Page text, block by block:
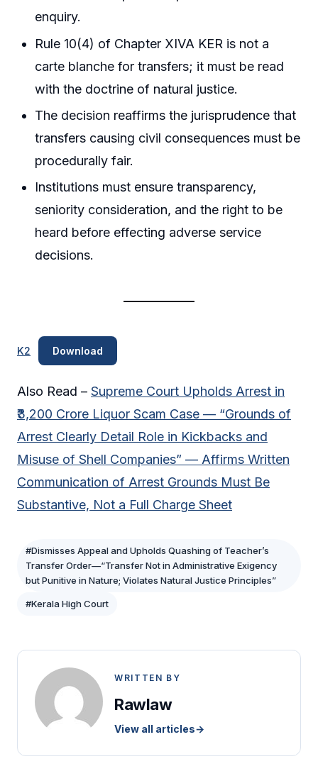
enquiry.
Rule 10(4) of Chapter XIVA KER is not a
carte blanche for transfers; it must be read
with the doctrine of natural justice.
The decision reaffirms the jurisprudence that
transfers causing civil consequences must be
procedurally fair.
Institutions must ensure transparency,
seniority consideration, and the right to be
heard before effecting adverse service
decisions.
K2 Download
Also Read – Supreme Court Upholds Arrest in
₹3,200 Crore Liquor Scam Case — “Grounds of
Arrest Clearly Detail Role in Kickbacks and
Misuse of Shell Companies” — Affirms Written
Communication of Arrest Grounds Must Be
Substantive, Not a Full Charge Sheet
#Dismisses Appeal and Upholds Quashing of Teacher’s
Transfer Order—“Transfer Not in Administrative Exigency
but Punitive in Nature; Violates Natural Justice Principles”
#Kerala High Court
WRITTEN BY
Rawlaw
View all articles→